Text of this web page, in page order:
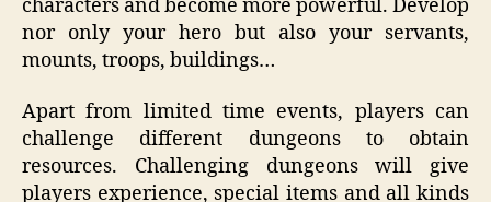
characters and become more powerful. Develop
nor only your hero but also your servants,
mounts, troops, buildings…
Apart from limited time events, players can
challenge different dungeons to obtain
resources. Challenging dungeons will give
players experience, special items and all kinds